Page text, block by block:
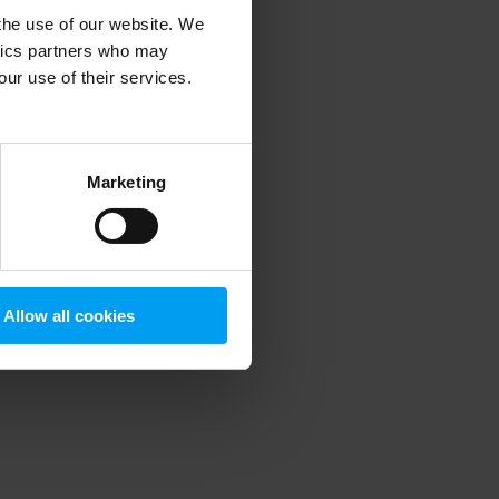
use of our website. We
partners who may
use of their services.
Marketing
Allow all cookies
information).